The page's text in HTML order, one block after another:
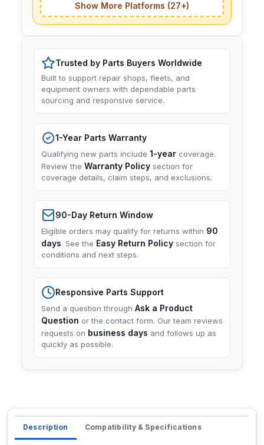
Show More Platforms (27+)
Trusted by Parts Buyers Worldwide
Built to support repair shops, fleets, and
equipment owners with dependable parts
sourcing and responsive service.
1-Year Parts Warranty
Qualifying new parts include 1-year coverage.
Review the Warranty Policy section for
coverage details, claim steps, and exclusions.
90-Day Return Window
Eligible orders may qualify for returns within 90
days. See the Easy Return Policy section for
conditions and next steps.
Responsive Parts Support
Send a question through Ask a Product
Question or the contact form. Our team reviews
requests on business days and follows up as
quickly as possible.
Description Compatibility & Specifications